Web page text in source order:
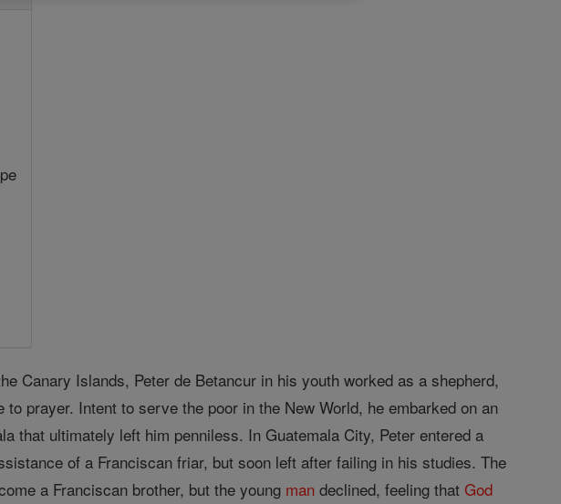
Canary Islands, Peter de Betancur in his youth worked as a shepherd,
to prayer. Intent to serve the poor in the New World, he embarked on an
that ultimately left him penniless. In Guatemala City, Peter entered a
of a Franciscan friar, but soon left after failing in his studies. The
a Franciscan brother, but the young man declined, feeling thatGod